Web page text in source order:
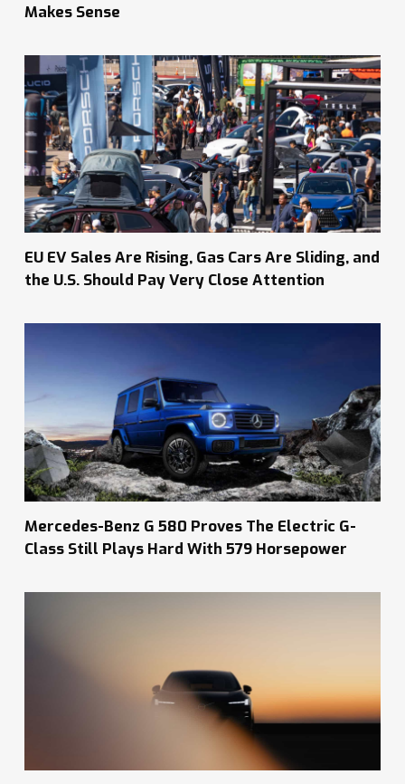
Makes Sense
EU EV Sales Are Rising, Gas Cars Are Sliding, and
the U.S. Should Pay Very Close Attention
Mercedes-Benz G 580 Proves The Electric G-
Class Still Plays Hard With 579 Horsepower